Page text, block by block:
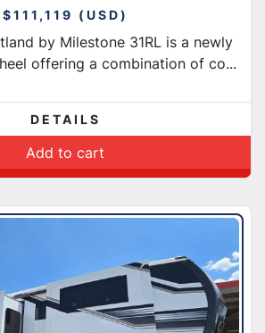
$111,119 (USD)
by Milestone 31RL is a newly
offering a combination of co...
DETAILS
Add to cart